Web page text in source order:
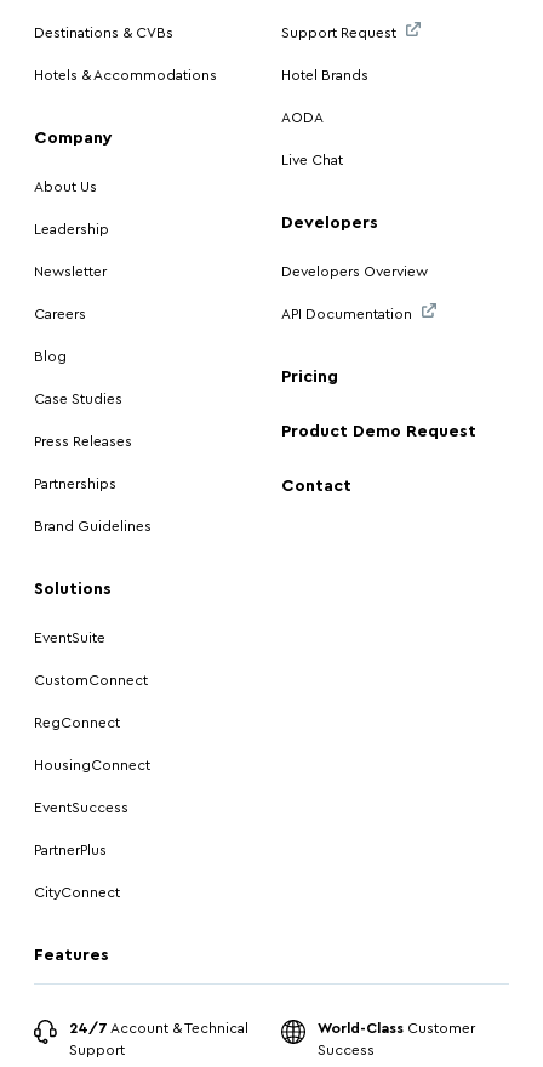
Destinations & CVBs
Hotels & Accommodations
Company
About Us
Leadership
Newsletter
Careers
Blog
Case Studies
Press Releases
Partnerships
Brand Guidelines
Solutions
EventSuite
CustomConnect
RegConnect
HousingConnect
EventSuccess
PartnerPlus
CityConnect
Features
Support Request
Hotel Brands
AODA
Live Chat
Developers
Developers Overview
API Documentation
Pricing
Product Demo Request
Contact
24/7 Account & Technical
Support
World-ClassCustomer
Success